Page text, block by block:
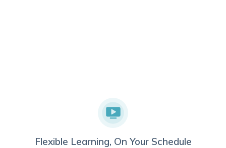
Flexible Learning, On Your Schedule